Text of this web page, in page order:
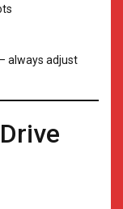
always adjust